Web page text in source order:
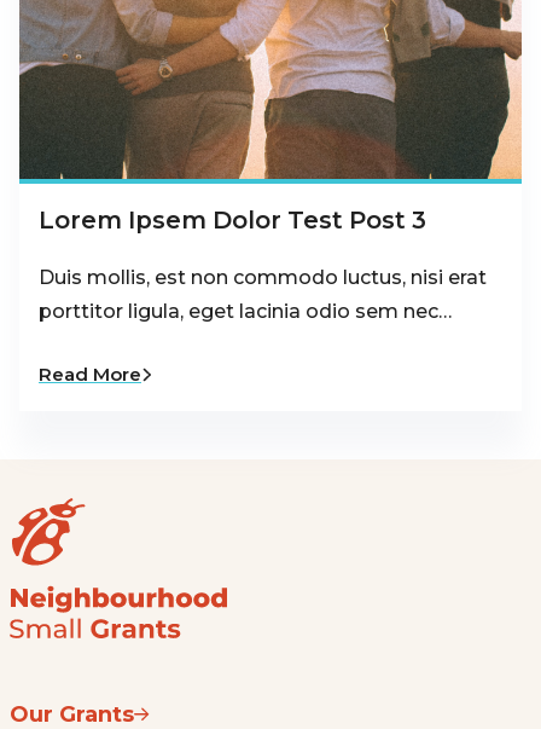
Lorem Ipsem Dolor Test Post 3
Duis mollis, est non commodo luctus, nisi erat
porttitor ligula, eget lacinia odio sem nec…
Read More
Our Grants